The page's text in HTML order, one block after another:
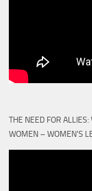
THE NEED FOR
WOMEN – WOMEN'S